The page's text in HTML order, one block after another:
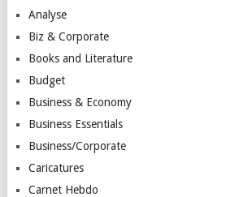
Analyse
Biz & Corporate
Books and Literature
Budget
Business & Economy
Business Essentials
Business/Corporate
Caricatures
Carnet Hebdo